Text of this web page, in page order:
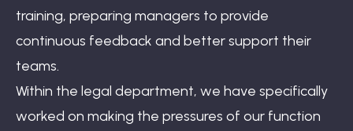
training, preparing managers to provide
continuous feedback and better support their
teams.
Within the legal department, we have specifically
worked on making the pressures of our function